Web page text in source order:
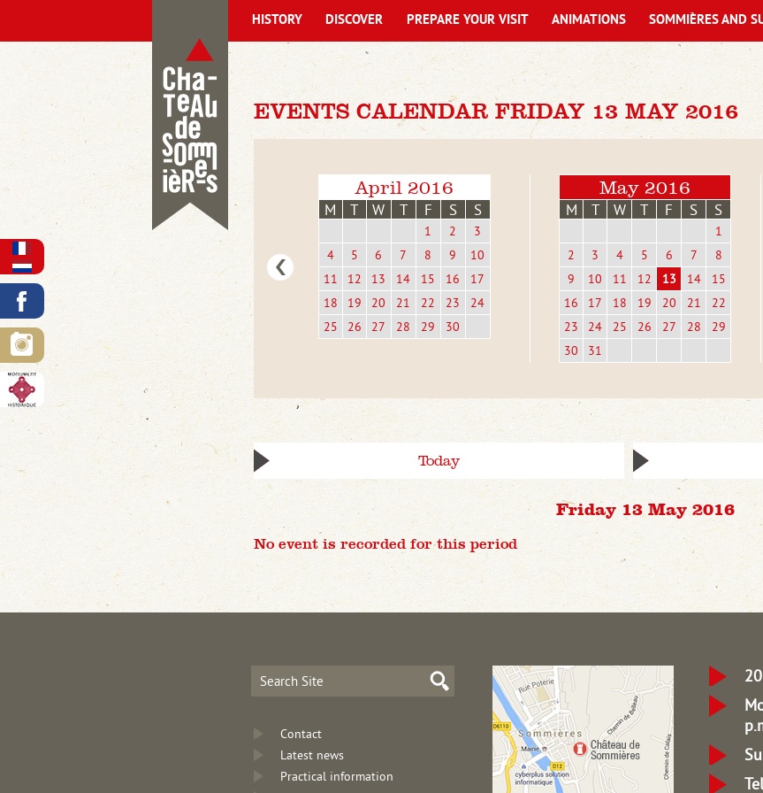
EVENTS CALENDAR FRIDAY 13 MAY 2016
April 2016
M T W T F S S
1 2
3
4
5 6 7 8 9
10
11
12 13 14 15 16
17
18
19 20 21 22 23
24
25
26 27 28 29 30
May 2016
M T W T F S S
1
2
3 4 5 6 7
8
9
10 11 12 13 14
15
16
17 18 19 20 21
22
23
24 25 26 27 28
29
30
31
Today
Friday 13 May 2016
No event is recorded for this period
HISTORY DISCOVER PREPARE YOUR VISIT ANIMATIONS SOMMIÈRES AND
Contact
Latest news
Practical information